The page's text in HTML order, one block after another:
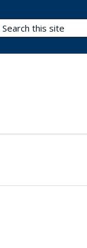
Search Terms